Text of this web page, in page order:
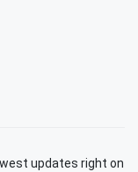
updates right on